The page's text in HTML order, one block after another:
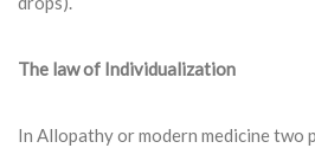
The law of Individualization
In Allopathy or modern medicine two